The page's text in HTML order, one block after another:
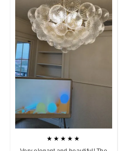
★★★★★